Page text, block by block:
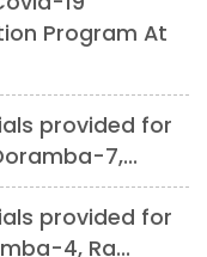
Program At
provided for
7,...
provided for
4, Ra...